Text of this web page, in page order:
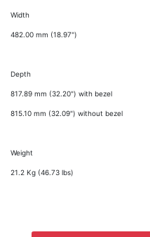
Width
482.00 mm (18.97")
Depth
817.89 mm (32.20") with bezel
815.10 mm (32.09") without bezel
Weight
21.2 Kg (46.73 lbs)